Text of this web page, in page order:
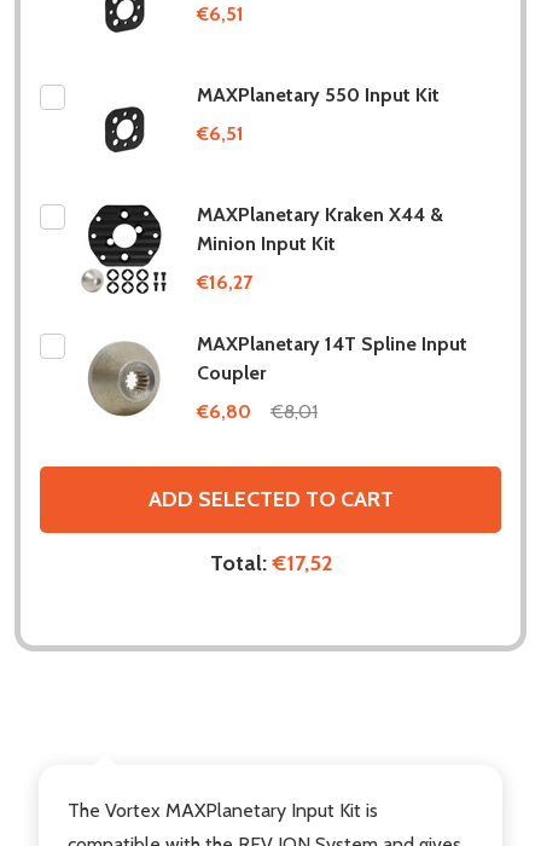
€6,51
MAXPlanetary 550 Input Kit
€6,51
MAXPlanetary Kraken X44 &
Minion Input Kit
€16,27
MAXPlanetary 14T Spline Input
Coupler
€6,80
€8,01
ADD SELECTED TO CART
Total:€17,52
The Vortex MAXPlanetary Input Kit is